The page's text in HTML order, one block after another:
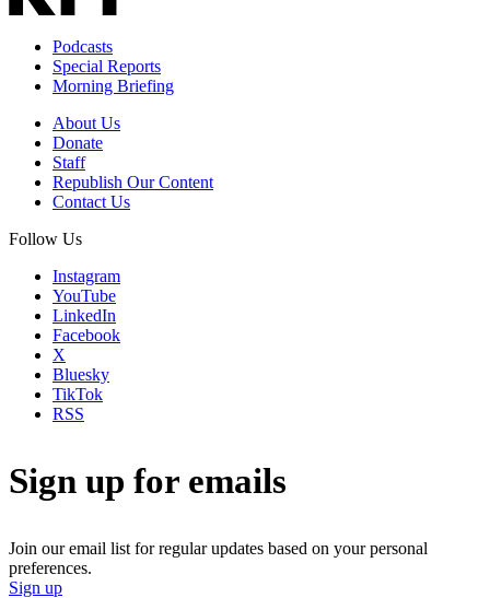
Podcasts
Special Reports
Morning Briefing
About Us
Donate
Staff
Republish Our Content
Contact Us
Follow Us
Instagram
YouTube
LinkedIn
Facebook
X
Bluesky
TikTok
RSS
Sign up for emails
Join our email list for regular updates based on your personal
preferences.
Sign up